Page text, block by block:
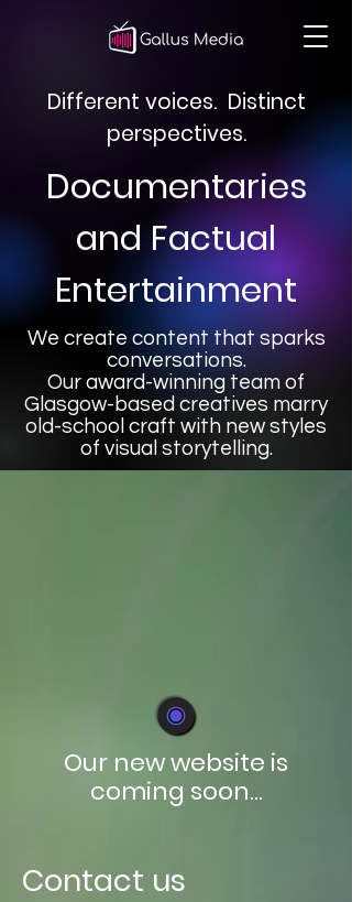
Different voices. Distinct
perspectives.
Documentaries
and Factual
Entertainment
We create content that sparks
conversations.
Our award-winning team of
Glasgow-based creatives marry
old-school craft with new styles
of visual storytelling.
Our new website is
coming soon...
Contact us